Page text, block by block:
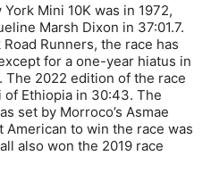
Mini 10K was in 1972,
Marsh Dixon in 37:01.7.
Runners, the race has
for a one-year hiatus in
The 2022 edition of the race
Ethiopia in 30:43. The
set by Morroco’s Asmae
American to win the race was
also won the 2019 race